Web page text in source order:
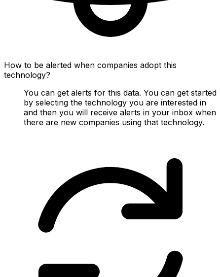
How to be alerted when companies adopt this
technology?
You can get alerts for this data. You can get started
by selecting the technology you are interested in
and then you will receive alerts in your inbox when
there are new companies using that technology.